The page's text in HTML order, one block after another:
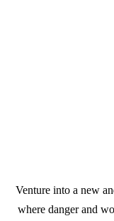
Venture into a new
where danger and